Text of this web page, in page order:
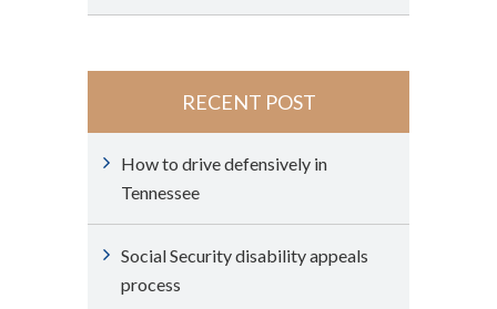
RECENT POST
How to drive defensively in
Tennessee
Social Security disability appeals
process